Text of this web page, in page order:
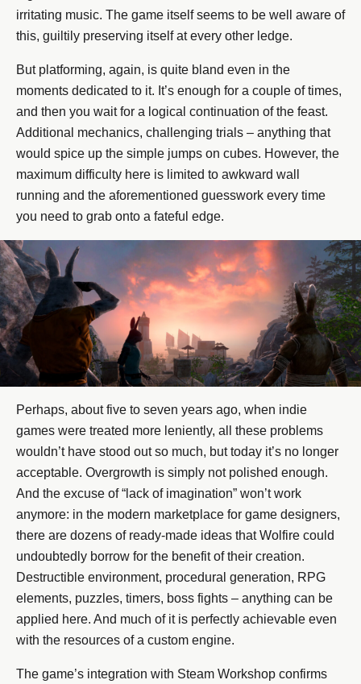
irritating music. The game itself seems to be well aware of
this, guiltily preserving itself at every other ledge.
But platforming, again, is quite bland even in the
moments dedicated to it. It’s enough for a couple of times,
and then you wait for a logical continuation of the feast.
Additional mechanics, challenging trials – anything that
would spice up the simple jumps on cubes. However, the
maximum difficulty here is limited to awkward wall
running and the aforementioned guesswork every time
you need to grab onto a fateful edge.
Perhaps, about five to seven years ago, when indie
games were treated more leniently, all these problems
wouldn’t have stood out so much, but today it’s no longer
acceptable. Overgrowth is simply not polished enough.
And the excuse of “lack of imagination” won’t work
anymore: in the modern marketplace for game designers,
there are dozens of ready-made ideas that Wolfire could
undoubtedly borrow for the benefit of their creation.
Destructible environment, procedural generation, RPG
elements, puzzles, timers, boss fights – anything can be
applied here. And much of it is perfectly achievable even
with the resources of a custom engine.
The game’s integration with Steam Workshop confirms